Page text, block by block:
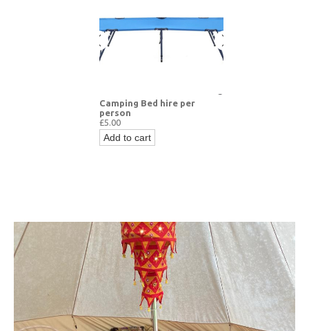
Camping Bed hire per
person
£5.00
Add to cart